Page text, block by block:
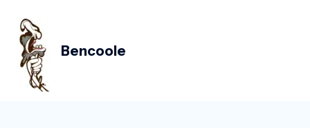
content
Bencoole
navigation